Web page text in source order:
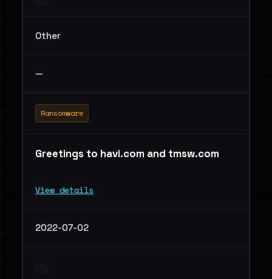
Other
—
Ransomware
Greetings to havi.com and tmsw.com
View details
2022-07-02